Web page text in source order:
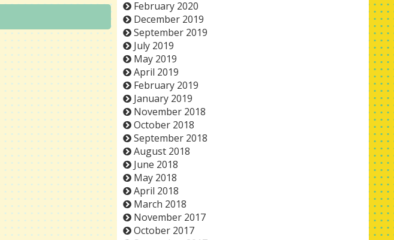
February 2020
December 2019
September 2019
July 2019
May 2019
April 2019
February 2019
January 2019
November 2018
October 2018
September 2018
August 2018
June 2018
May 2018
April 2018
March 2018
November 2017
October 2017